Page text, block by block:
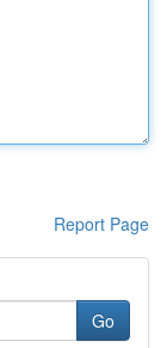
Report Page
Go